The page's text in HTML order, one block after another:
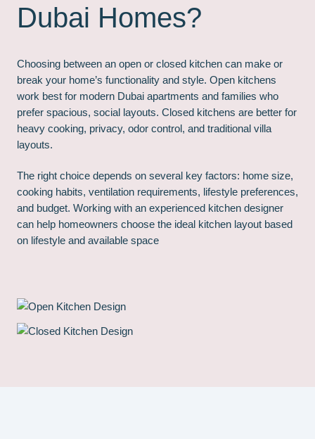
Dubai Homes?
Choosing between an open or closed kitchen can make or
break your home’s functionality and style. Open kitchens
work best for modern Dubai apartments and families who
prefer spacious, social layouts. Closed kitchens are better for
heavy cooking, privacy, odor control, and traditional villa
layouts.
The right choice depends on several key factors: home size,
cooking habits, ventilation requirements, lifestyle preferences,
and budget. Working with an experienced kitchen designer
can help homeowners choose the ideal kitchen layout based
on lifestyle and available space